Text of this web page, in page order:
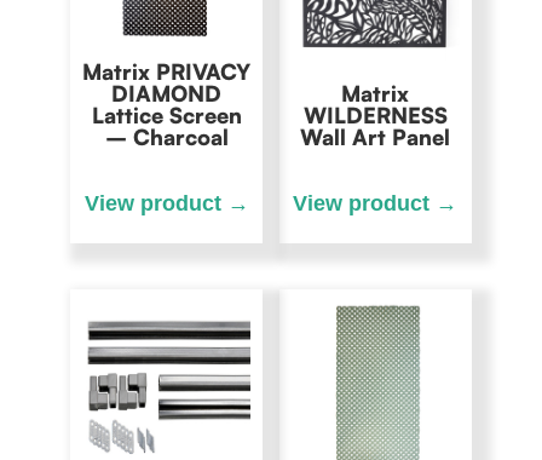
Matrix PRIVACY
DIAMOND
Lattice Screen
– Charcoal
Matrix
WILDERNESS
Wall Art Panel